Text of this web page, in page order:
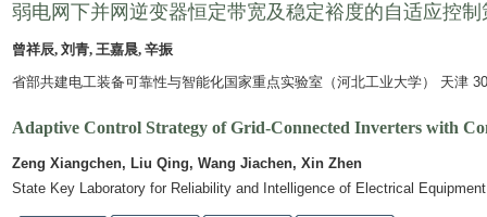
弱电网下并网逆变器恒定带宽及稳定裕度的自适应控制
曾祥辰, 刘青, 王嘉晨, 辛振
省部共建电工装备可靠性与智能化国家重点实验室（河北工业大学） 天津
Adaptive Control Strategy of Grid-Connected Inverters with
Zeng Xiangchen, Liu Qing, Wang Jiachen, Xin Zhen
State Key Laboratory for Reliability and Intelligence of Electrical